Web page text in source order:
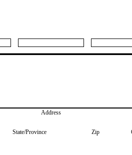
Address
State/Province Zip